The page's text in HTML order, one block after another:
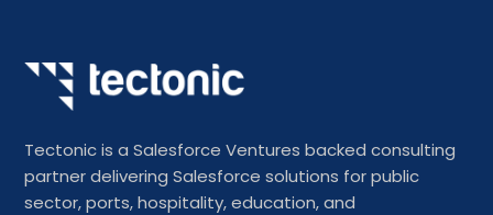
Tectonic is a Salesforce Ventures backed consulting
partner delivering Salesforce solutions for public
sector, ports, hospitality, education, and